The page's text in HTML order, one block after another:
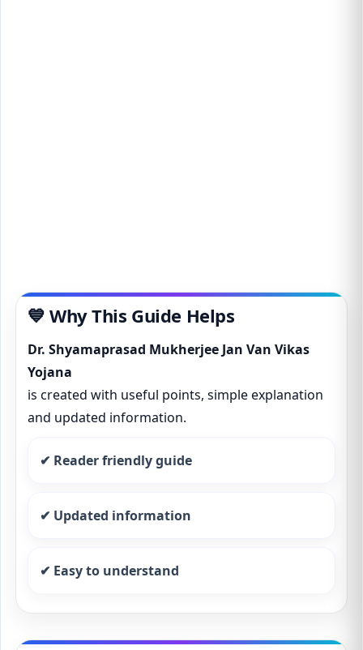
💙 Why This Guide Helps
Dr. Shyamaprasad Mukherjee Jan Van Vikas
Yojana
is created with useful points, simple explanation
and updated information.
✔ Reader friendly guide
✔ Updated information
✔ Easy to understand